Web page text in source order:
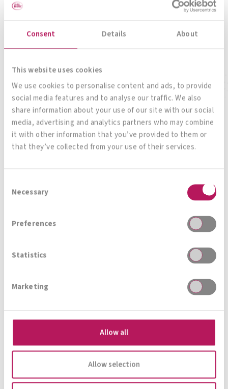
Consent Details About
This website uses cookies
We use cookies to personalise content and ads, to provide
social media features and to analyse our traffic. We also
share information about your use of our site with our social
media, advertising and analytics partners who may combine
it with other information that you’ve provided to them or
that they’ve collected from your use of their services.
Selection
Necessary
Preferences
Statistics
Marketing
Allow all
Allow selection
All products
Immer auf den neusten Stand
Zur Gesamtübersicht